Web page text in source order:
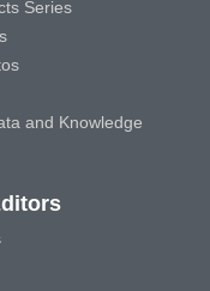
Series
and Knowledge